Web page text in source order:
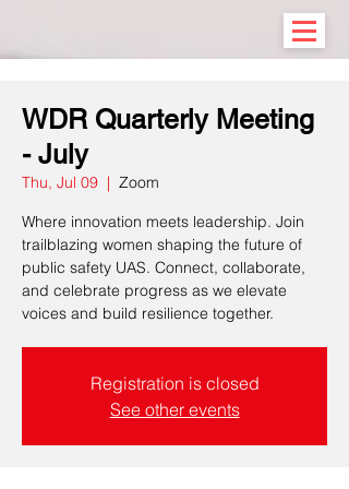
WDR Quarterly Meeting
- July
Thu, Jul 09
  |
Zoom
Where innovation meets leadership. Join
trailblazing women shaping the future of
public safety UAS. Connect, collaborate,
and celebrate progress as we elevate
voices and build resilience together.
Registration is closed
See other events